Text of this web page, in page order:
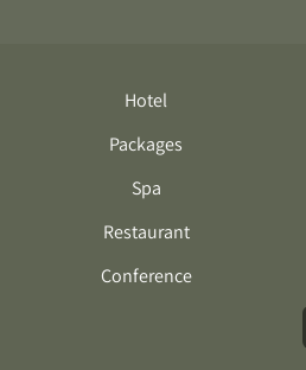
Hotel
Packages
Spa
Restaurant
Conference